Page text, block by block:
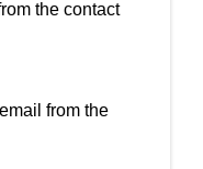
the contact
from the